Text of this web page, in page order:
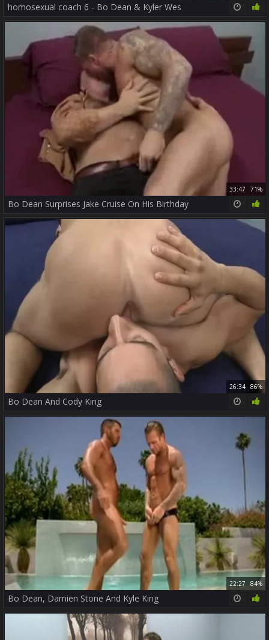
homosexual coach 6 - Bo Dean & Kyler Wes
33:47 71%
Bo Dean Surprises Jake Cruise On His Birthday
26:34 86%
Bo Dean And Cody King
22:27 84%
Bo Dean, Damien Stone And Kyle King